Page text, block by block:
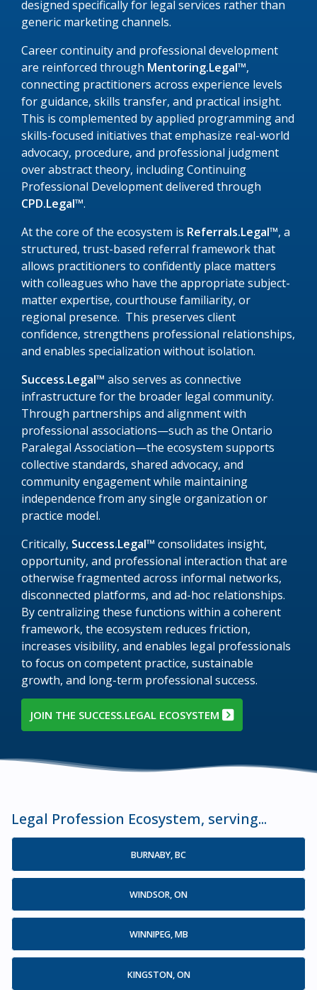
designed specifically for legal services rather than
generic marketing channels.
Career continuity and professional development
are reinforced through Mentoring.Legal™,
connecting practitioners across experience levels
for guidance, skills transfer, and practical insight.
This is complemented by applied programming and
skills-focused initiatives that emphasize real-world
advocacy, procedure, and professional judgment
over abstract theory, including Continuing
Professional Development delivered through
CPD.Legal™.
At the core of the ecosystem is Referrals.Legal™, a
structured, trust-based referral framework that
allows practitioners to confidently place matters
with colleagues who have the appropriate subject-
matter expertise, courthouse familiarity, or
regional presence. This preserves client
confidence, strengthens professional relationships,
and enables specialization without isolation.
Success.Legal™ also serves as connective
infrastructure for the broader legal community.
Through partnerships and alignment with
professional associations—such as the Ontario
Paralegal Association—the ecosystem supports
collective standards, shared advocacy, and
community engagement while maintaining
independence from any single organization or
practice model.
Critically, Success.Legal™ consolidates insight,
opportunity, and professional interaction that are
otherwise fragmented across informal networks,
disconnected platforms, and ad-hoc relationships.
By centralizing these functions within a coherent
framework, the ecosystem reduces friction,
increases visibility, and enables legal professionals
to focus on competent practice, sustainable
growth, and long-term professional success.
JOIN THE SUCCESS.LEGAL ECOSYSTEM
Legal Profession Ecosystem, serving...
BURNABY, BC
WINDSOR, ON
WINNIPEG, MB
KINGSTON, ON